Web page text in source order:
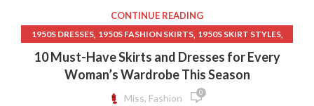
DARK GREEN LACE DRESS,DRESS
EMERALD GREEN LACE DRESS,GREEN A LINE DRESS,
HOMECOMING DRESSES,LACE HOMECOMING DRESS,
OLIVE GREEN DRESS,SAGE GREEN DRESS,
SAGE GREEN LACE DRESS,VELVET AND LACE DRESS
CONTINUE READING
1950S DRESSES, 1950S FASHION SKIRTS, 1950S SKIRT STYLES,
50S DRESSES, A LINE MIDI DRESS
AFFORDABLE WOMEN'S CLOTHING,BLACK A LINE DRESS
CASUAL BLACK DRESS
10 Must-Have Skirts and Dresses for Every
Woman’s Wardrobe This Season
Miss, Fashion 0